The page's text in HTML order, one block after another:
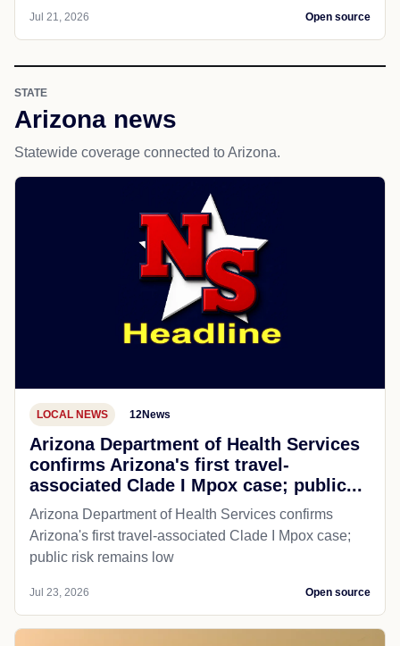
Jul 21, 2026 Open source
STATE
Arizona news
Statewide coverage connected to Arizona.
LOCAL NEWS 12News
Arizona Department of Health Services
confirms Arizona's first travel-
associated Clade I Mpox case; public...
Arizona Department of Health Services confirms
Arizona's first travel-associated Clade I Mpox case;
public risk remains low
Jul 23, 2026 Open source